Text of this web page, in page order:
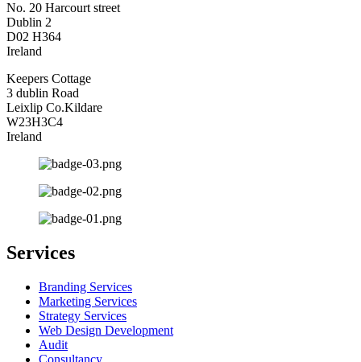
No. 20 Harcourt street
Dublin 2
D02 H364
Ireland
Keepers Cottage
3 dublin Road
Leixlip Co.Kildare
W23H3C4
Ireland
Services
Branding Services
Marketing Services
Strategy Services
Web Design Development
Audit
Consultancy